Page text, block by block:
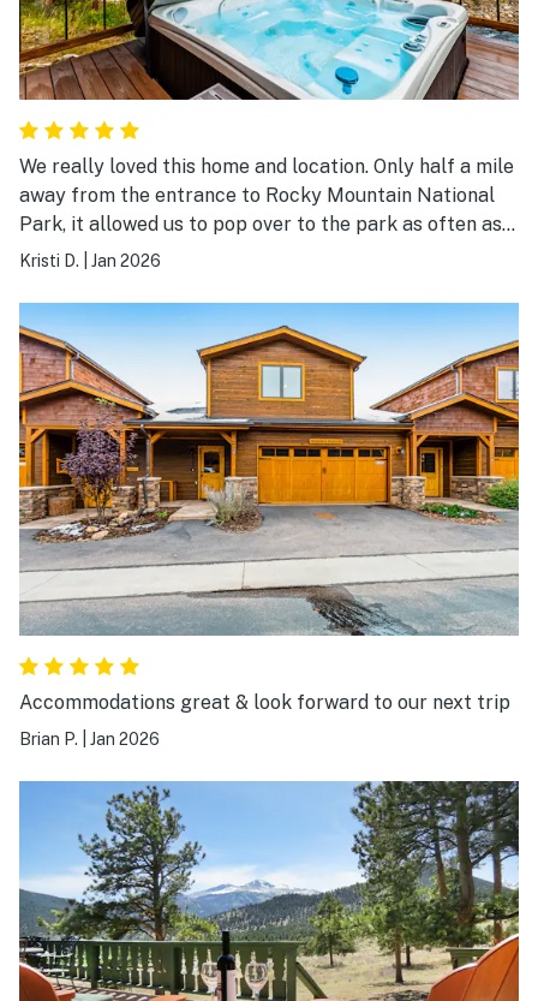
We really loved this home and location. Only half a mile
away from the entrance to Rocky Mountain National
Park, it allowed us to pop over to the park as often as
we wanted to. The aurora came through one night and
able to see them. My husband does astro photography
and was able to get some amazing photographs just
from the deck. The house is close to Estes Park, The
Stanley, restaurants, and a grocery store. We were
glad we brought humidifiers to support us overnight.
The home was well stocked with fans, heaters, towels,
etc. We did miss having a dish washer and we needed to
be intentional with our showers to make sure everyone
had hot water (4 guests). Great kitchen set up and we
cooked together multiple nights. We would absolutely
come back!
Kristi D. Jan 2026
Accommodations great & look forward to our next trip
Brian P. Jan 2026